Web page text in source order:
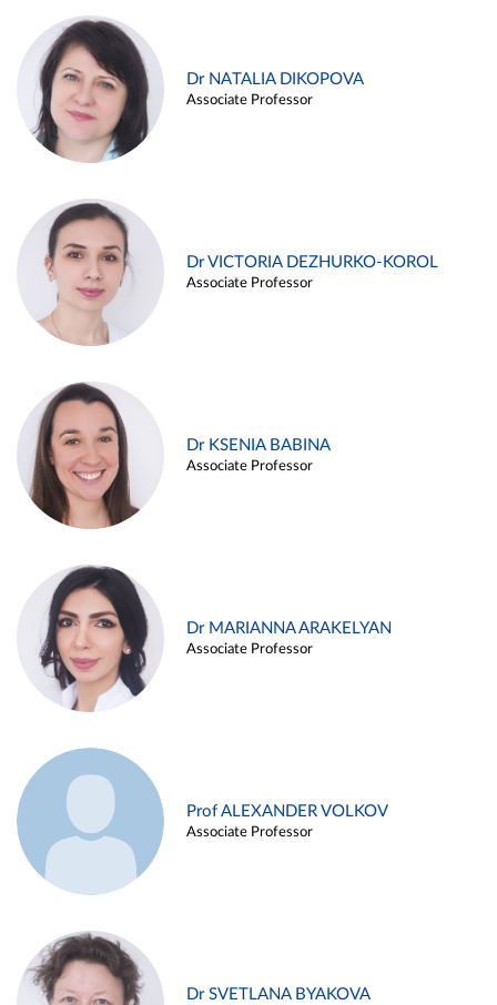
Dr NATALIA DIKOPOVA
Associate Professor
Dr VICTORIA DEZHURKO-KOROL
Associate Professor
Dr KSENIA BABINA
Associate Professor
Dr MARIANNA ARAKELYAN
Associate Professor
Prof ALEXANDER VOLKOV
Associate Professor
Dr SVETLANA BYAKOVA